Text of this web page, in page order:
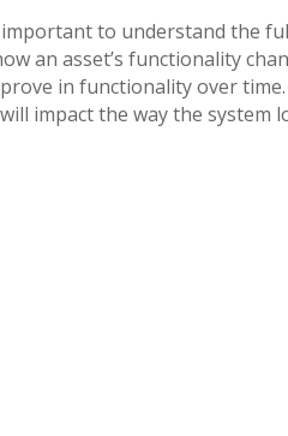
to understand the
an asset’s functionality
in functionality over
impact the way the system